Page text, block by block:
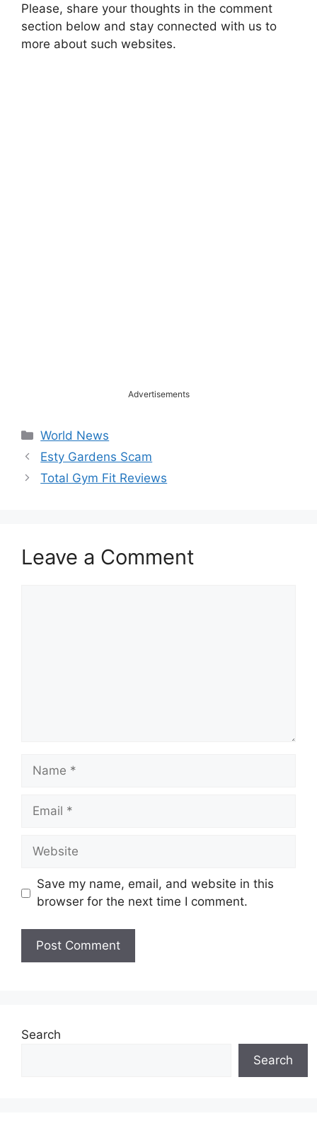
Please, share your thoughts in the comment
section below and stay connected with us to
more about such websites.
Advertisements
Categories
World News
Esty Gardens Scam
Total Gym Fit Reviews
Leave a Comment
Name
Email
Website
Save my name, email, and website in this
browser for the next time I comment.
Search
Search